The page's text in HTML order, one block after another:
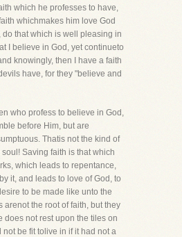
which he professes to have,
whichmakes him love God
do that which is well pleasing in
I believe in God, yet continueto
knowingly, then I have a faith
have, for they "believe and
who profess to believe in God,
before Him, but are
Thatis not the kind of
Saving faith is that which
which leads to repentance,
it, and leads to love of God, to
to be made like unto the
arenot the root of faith, but they
does not rest upon the tiles on
not be fit tolive in if it had not a